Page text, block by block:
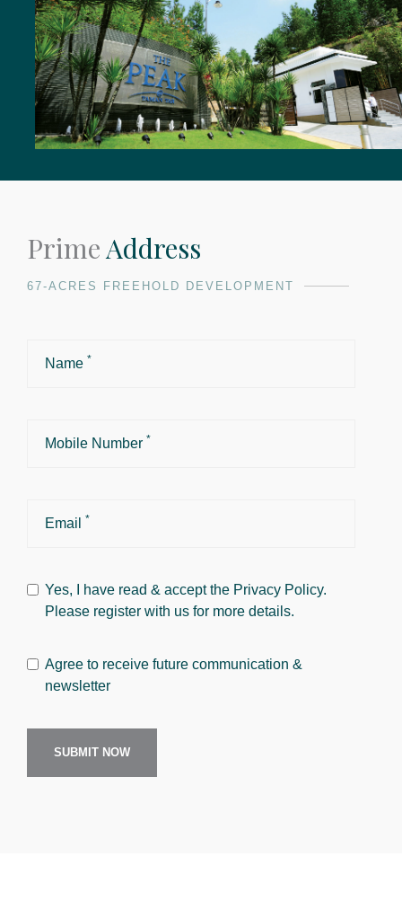
Prime Address
67-ACRES FREEHOLD DEVELOPMENT
Name *
Mobile Number *
Email *
Yes, I have read & accept the Privacy Policy.
Please register with us for more details.
Agree to receive future communication &
newsletter
SUBMIT NOW